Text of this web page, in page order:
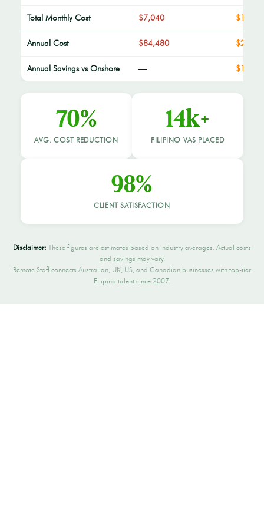
Total Monthly Cost $7,040 $1,980
Annual Cost $84,480
Annual Savings vs Onshore —
70%
AVG. COST REDUCTION
14k+
FILIPINO VAS PLACED
98%
CLIENT SATISFACTION
Disclaimer: These figures are estimates based on industry averages. Actual costs
and savings may vary.
Remote Staff connects Australian, UK, US, and Canadian businesses with top-tier
Filipino talent since 2007.